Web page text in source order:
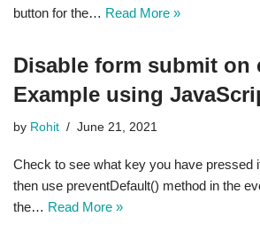
button for the… Read More »
Disable form submit on
Example using
by Rohit June 21, 2021
Check to see what key you have pressed
then use preventDefault() method in the
the… Read More »